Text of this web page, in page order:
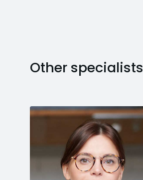
Other specialists